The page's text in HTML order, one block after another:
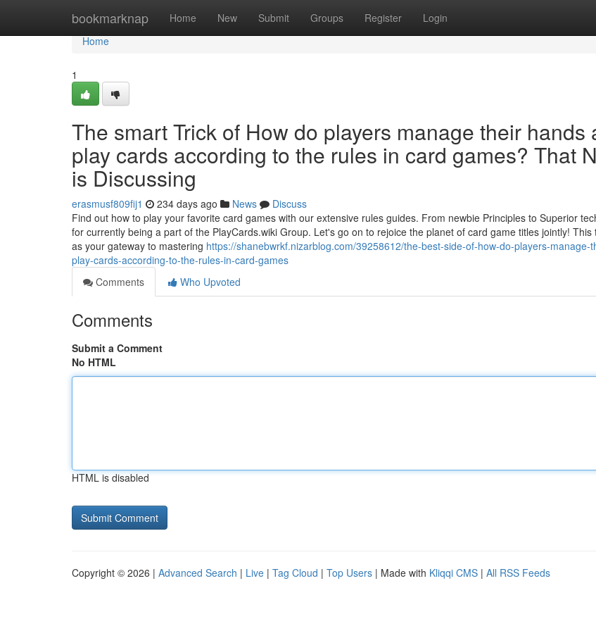
bookmarknap Home New Submit Groups Register Login
Home
Home
1
The smart Trick of How do players manage their hands
play cards according to the rules in card games? That
is Discussing
erasmusf809fij1 234 days ago News
Discuss
Find out how to play your favorite card games with our extensive rules guides. From newbie Principles to Superior
for currently being a part of the PlayCards.wiki Group. Let's go on to rejoice the planet of card game titles jointly! This
as your gateway to mastering https://shanebwrkf.nizarblog.com/39258612/the-best-side-of-how-do-players-manage-
play-cards-according-to-the-rules-in-card-games
Comments
Who Upvoted
Comments
Submit a Comment
No HTML
HTML is disabled
Copyright © 2026 | Advanced Search | Live | Tag Cloud | Top Users | Made with Kliqqi CMS | All RSS Feeds